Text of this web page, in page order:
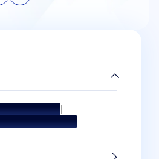
Team|
& Accolades